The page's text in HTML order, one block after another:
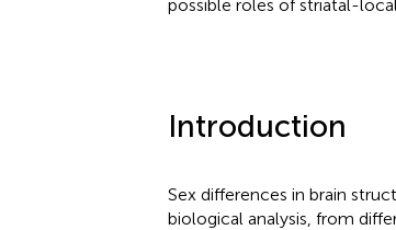
possible roles of striatal-
Introduction
Sex differences in brain
biological analysis, from